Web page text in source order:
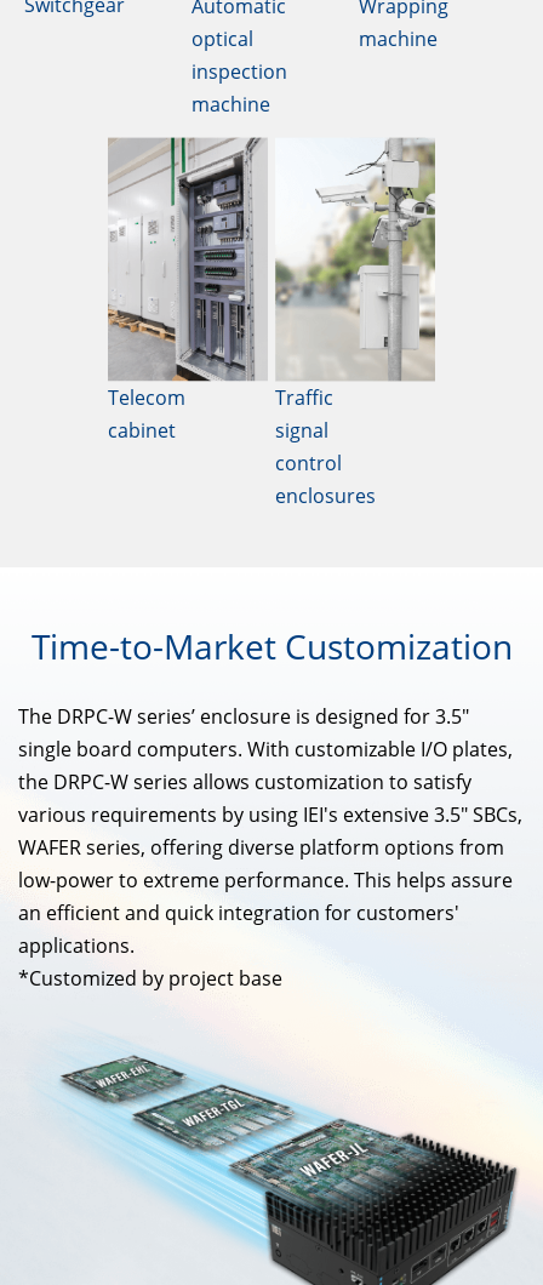
Automatic
optical
inspection
machine
Wrapping
machine
Telecom
cabinet
Traffic
signal
control
enclosures
Time-to-Market Customization
The DRPC-W series’ enclosure is designed for 3.5"
single board computers. With customizable I/O plates,
the DRPC-W series allows customization to satisfy
various requirements by using IEI's extensive 3.5" SBCs,
WAFER series, offering diverse platform options from
low-power to extreme performance. This helps assure
an efficient and quick integration for customers'
applications.
*Customized by project base